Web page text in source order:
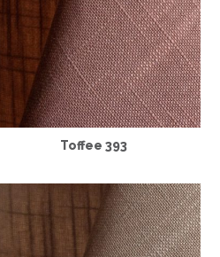
Toffee 393